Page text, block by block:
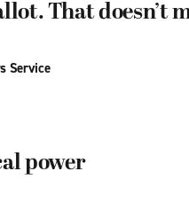
That doesn’t
Service
power